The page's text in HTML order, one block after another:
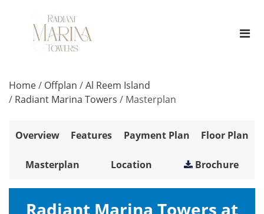
Home/ Offplan /Al Reem Island
/ Radiant Marina Towers / Masterplan
Overview Features Payment Plan Floor Plan
Masterplan Location Brochure
Radiant Marina Towers at